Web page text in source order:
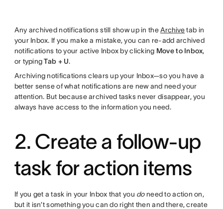
Any archived notifications still show up in theArchivetab in
your Inbox. If you make a mistake, you can re-add archived
notifications to your active Inbox by clicking Move to Inbox,
or typingTab + U.
Archiving notifications clears up your Inbox—so you have a
better sense of what notifications are new and need your
attention. But because archived tasks never disappear, you
always have access to the information you need.
2. Create a follow-up
task for action items
If you get a task in your Inbox that you do need to action on,
but it isn’t something you can do right then and there, create